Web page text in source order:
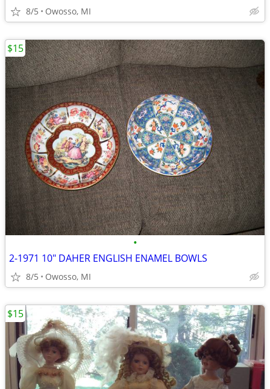
8/5 Owosso, MI
•
2-1971 10" DAHER ENGLISH ENAMEL BOWLS
8/5 Owosso, MI
$15
$15